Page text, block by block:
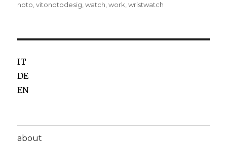
on
noto,vitonotodesig,watch,work,wristwatch
IT
DE
EN
about